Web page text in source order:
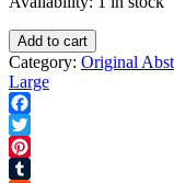
Blue
Cat
quantity
Add to cart
Category: Original
Large
Facebook
Twitter
Pinterest